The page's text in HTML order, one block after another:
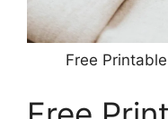
Free